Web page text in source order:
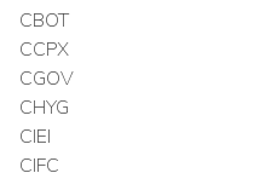
CBOT
CCPX
CGOV
CHYG
CIEI
CIFC